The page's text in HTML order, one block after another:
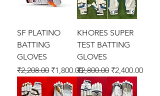
SF PLATINO
BATTING
GLOVES
Regular Price
₹2,208.00 Sale Price
₹1,800.00
KHORES SUPER
TEST BATTING
GLOVES
Regular Price
₹2,800.00 Sale Price
₹2,400.00